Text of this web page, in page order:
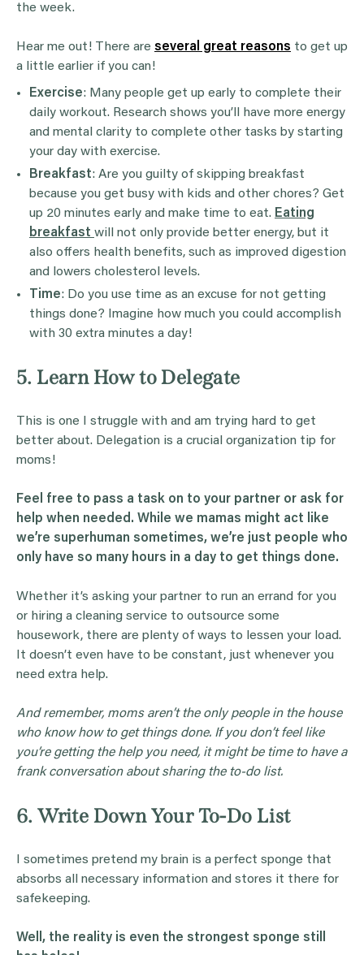
the week.
Hear me out! There are several great reasons to get up
a little earlier if you can!
Exercise: Many people get up early to complete their
daily workout. Research shows you’ll have more energy
and mental clarity to complete other tasks by starting
your day with exercise.
Breakfast: Are you guilty of skipping breakfast
because you get busy with kids and other chores? Get
up 20 minutes early and make time to eat. Eating
breakfast will not only provide better energy, but it
also offers health benefits, such as improved digestion
and lowers cholesterol levels.
Time: Do you use time as an excuse for not getting
things done? Imagine how much you could accomplish
with 30 extra minutes a day!
5. Learn How to Delegate
This is one I struggle with and am trying hard to get
better about. Delegation is a crucial organization tip for
moms!
Feel free to pass a task on to your partner or ask for
help when needed. While we mamas might act like
we’re superhuman sometimes, we’re just people who
only have so many hours in a day to get things done.
Whether it’s asking your partner to run an errand for you
or hiring a cleaning service to outsource some
housework, there are plenty of ways to lessen your load.
It doesn’t even have to be constant, just whenever you
need extra help.
And remember, moms aren’t the only people in the house
who know how to get things done. If you don’t feel like
you’re getting the help you need, it might be time to have a
frank conversation about sharing the to-do list.
6. Write Down Your To-Do List
I sometimes pretend my brain is a perfect sponge that
absorbs all necessary information and stores it there for
safekeeping.
Well, the reality is even the strongest sponge still